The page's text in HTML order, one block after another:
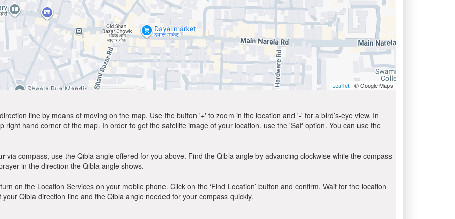
Leaflet | © Google Maps
line by means of moving on the map. Use the button '+' to zoom in the location and '-' for a bird’s-eye view. In
hand corner of the map. In order to get the satellite image of your location, use the 'Sat' option. You can use the
via compass, use the Qibla angle offered for you above. Find the Qibla angle by advancing clockwise while the compass
in the direction the Qibla angle shows.
on the Location Services on your mobile phone. Click on the ‘Find Location’ button and confirm. Wait for the location
Qibla direction line and the Qibla angle needed for your compass quickly.